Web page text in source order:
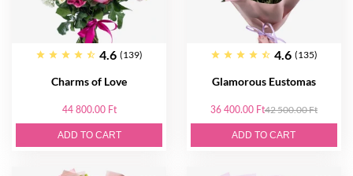
4.6 (139)
Charms of Love
44 800.00 Ft
ADD TO CART
4.6 (135)
Glamorous Eustomas
36 400.00 Ft42 500.00 Ft
ADD TO CART